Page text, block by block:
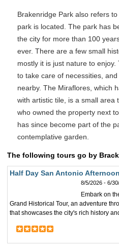
Brakenridge Park also refers
park is located. The park has
the city for more than 100
ever. There are a few small
mostly it is just nature to
to take care of necessities,
nearby. The Miraflores, which
with artistic tile, is a small area
who owned the property next
has since become part of the
contemplative garden.
The following tours go by
Half Day San Antonio
8/5/2026 - 6/
Embark on
Grand Historical Tour, an adventure
that showcases the city's rich history